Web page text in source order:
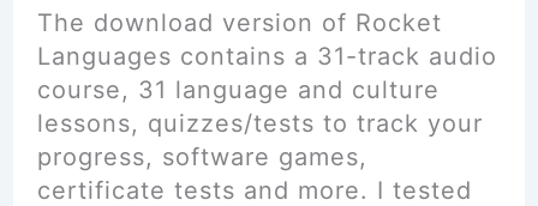
The download version of Rocket
Languages contains a 31-track audio
course, 31 language and culture
lessons, quizzes/tests to track your
progress, software games,
certificate tests and more. I tested